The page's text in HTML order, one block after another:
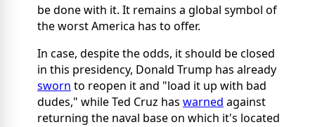
be done with it. It remains a global symbol of
the worst America has to offer.
In case, despite the odds, it should be closed
in this presidency, Donald Trump has already
sworn to reopen it and "load it up with bad
dudes," while Ted Cruz has warned against
returning the naval base on which it's located